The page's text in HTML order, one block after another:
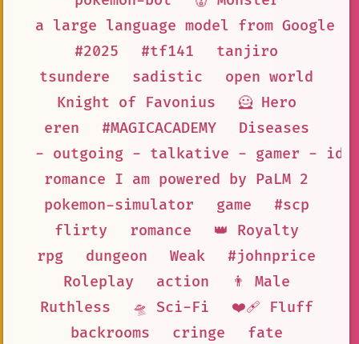
a large language model from Google
#2025
#tf141
tanjiro
tsundere
sadistic
open world
Knight of Favonius
🦸 Hero
eren
#MAGICACADEMY
Diseases
- outgoing - talkative - gamer -
romance I am powered by PaLM 2
pokemon-simulator
game
#scp
flirty
romance
👑 Royalty
rpg
dungeon Weak
#johnprice
Roleplay
action
👨 Male
Ruthless
🛸 Sci-Fi
❤️‍🩹 Fluff
backrooms
cringe
fate